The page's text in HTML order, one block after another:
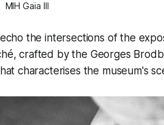
MIH Gaïa III
the intersections of the
crafted by the Georges
characterises the museum's